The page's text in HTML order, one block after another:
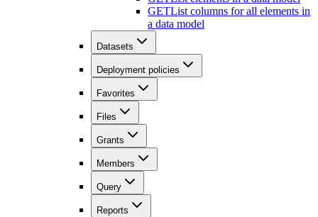
GETList columns for all elements in
a data model
Datasets
Deployment policies
Favorites
Files
Grants
Members
Query
Reports